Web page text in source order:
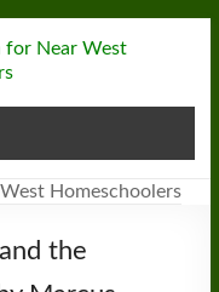
the